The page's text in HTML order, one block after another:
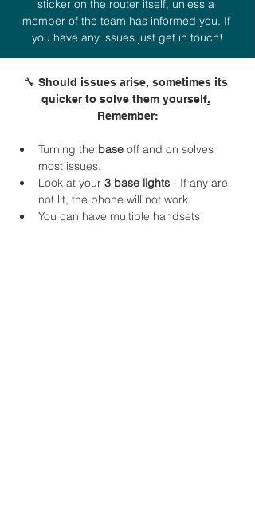
sticker on the router itself, unless a
member of the team has informed you. If
you have any issues just get in touch!
🔧 Should issues arise, sometimes its
quicker to solve them yourself.
Remember:
Turning the base off and on solves
most issues.
Look at your 3 base lights - If any are
not lit, the phone will not work.
You can have multiple handsets